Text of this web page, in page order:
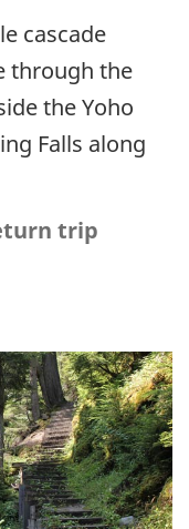
cascade
through the
the Yoho
Falls along
trip